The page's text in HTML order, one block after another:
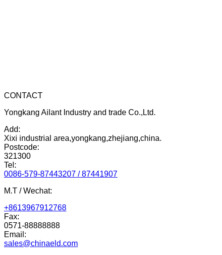
CONTACT
Yongkang Ailant Industry and trade Co.,Ltd.
Add:
Xixi industrial area,yongkang,zhejiang,china.
Postcode:
321300
Tel:
0086-579-87443207 / 87441907
M.T / Wechat:
+8613967912768
Fax:
0571-88888888
Email:
sales@chinaeld.com